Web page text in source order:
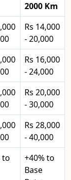
2000 Km
Rs 14,000
- 20,000
Rs 16,000
- 24,000
Rs 20,000
- 30,000
Rs 28,000
- 40,000
to
+40% to
Base